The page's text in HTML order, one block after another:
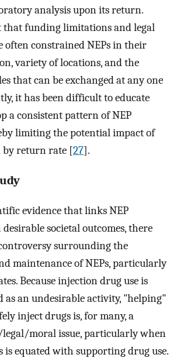
analysis upon its return.
that funding limitations and legal
often constrained NEPs in their
variety of locations, and the
that can be exchanged at any one
it has been difficult to educate
a consistent pattern of NEP
limiting the potential impact of
by return rate [27].
evidence that links NEP
societal outcomes, there
surrounding the
maintenance of NEPs, particularly
Because injection drug use is
as an undesirable activity, "helping"
inject drugs is, for many, a
moral issue, particularly when
is equated with supporting drug use.